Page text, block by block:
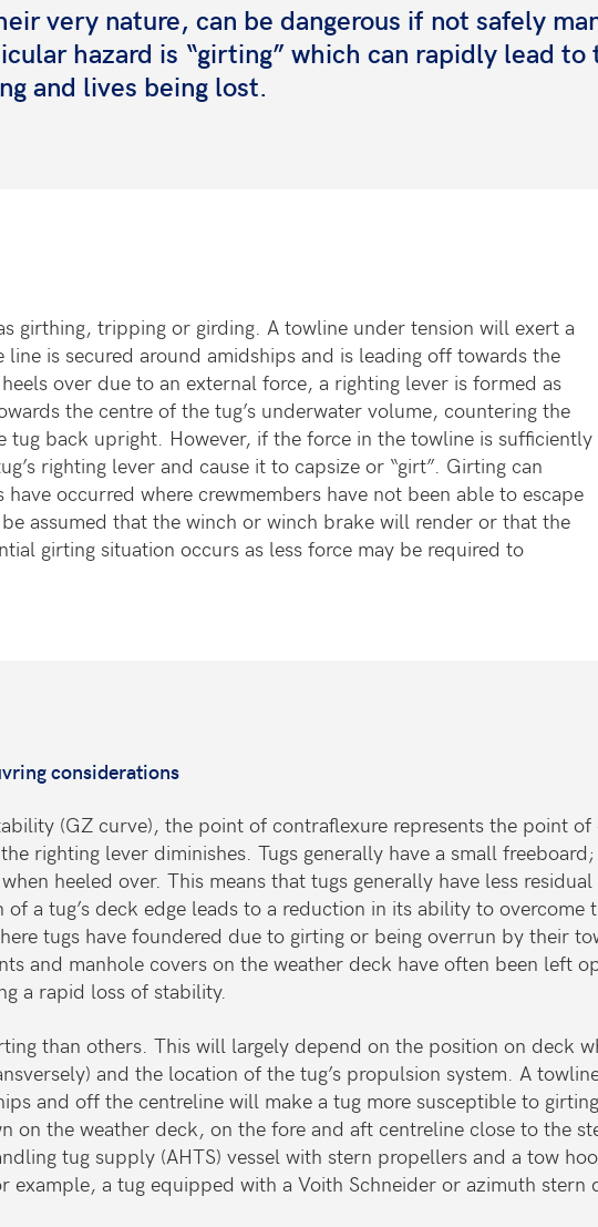
very nature, can be dangerous if not safely
hazard is “girting” which can rapidly lead to
and lives being lost.
girthing, tripping or girding. A towline under tension will exert a
is secured around amidships and is leading off towards the
over due to an external force, a righting lever is formed as
the centre of the tug’s underwater volume, countering the
tug back upright. However, if the force in the towline is sufficiently
righting lever and cause it to capsize or “girt”. Girting can
occurred where crewmembers have not been able to escape
assumed that the winch or winch brake will render or that the
girting situation occurs as less force may be required to
considerations
(GZ curve), the point of contraflexure represents the point
righting lever diminishes. Tugs generally have a small
heeled over. This means that tugs generally have less
a tug’s deck edge leads to a reduction in its ability to
tugs have foundered due to girting or being overrun by their
and manhole covers on the weather deck have often been left
a rapid loss of stability.
than others. This will largely depend on the position on deck
and the location of the tug’s propulsion system. A
and off the centreline will make a tug more susceptible to
on the weather deck, on the fore and aft centreline close to the
tug supply (AHTS) vessel with stern propellers and a tow
example, a tug equipped with a Voith Schneider or azimuth